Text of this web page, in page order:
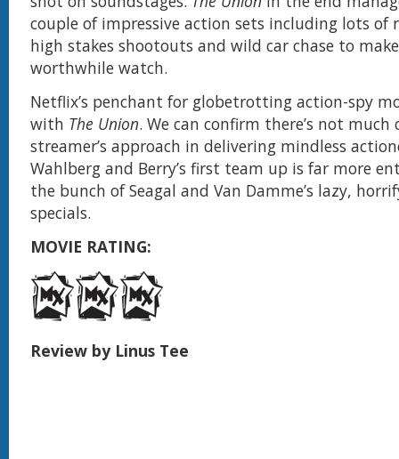
couple of impressive action sets including lots of
high stakes shootouts and wild car chase to
worthwhile watch.
Netflix’s penchant for globetrotting action-spy
with The Union. We can confirm there’s not much
streamer’s approach in delivering mindless
Wahlberg and Berry’s first team up is far more
the bunch of Seagal and Van Damme’s lazy,
specials.
MOVIE RATING:
Review by Linus Tee